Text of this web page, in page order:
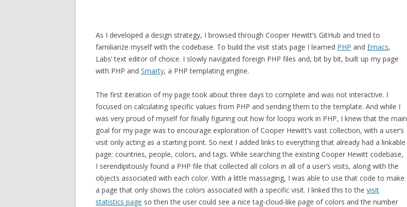
As I developed a design strategy, I browsed through Cooper Hewitt’s GitHub and tried to
familiarize myself with the codebase. To build the visit stats page I learned PHP and Emacs,
Labs’ text editor of choice. I slowly navigated foreign PHP files and, bit by bit, built up my page
with PHP and Smarty, a PHP templating engine.
The first iteration of my page took about three days to complete and was not interactive. I
focused on calculating specific values from PHP and sending them to the template. And while I
was very proud of myself for finally figuring out how for loops work in PHP, I knew that the main
goal for my page was to encourage exploration of Cooper Hewitt’s vast collection, with a user’s
visit only acting as a starting point. So next I added links to everything that already had a linkable
page: countries, people, colors, and tags. While searching the existing Cooper Hewitt codebase,
I serendipitously found a PHP file that collected all colors in all of a user’s visits, along with the
objects associated with each color. With a little massaging, I was able to use that code to make
a page that only shows the colors associated with a specific visit. I linked this to the visit
statistics page so then the user could see a nice tag-cloud-like page of colors and the number